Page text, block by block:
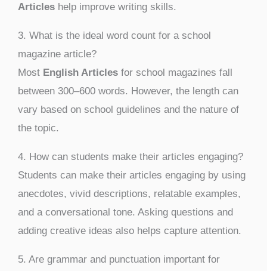
Articles help improve writing skills.
3. What is the ideal word count for a school
magazine article?
Most English Articles for school magazines fall
between 300–600 words. However, the length can
vary based on school guidelines and the nature of
the topic.
4. How can students make their articles engaging?
Students can make their articles engaging by using
anecdotes, vivid descriptions, relatable examples,
and a conversational tone. Asking questions and
adding creative ideas also helps capture attention.
5. Are grammar and punctuation important for